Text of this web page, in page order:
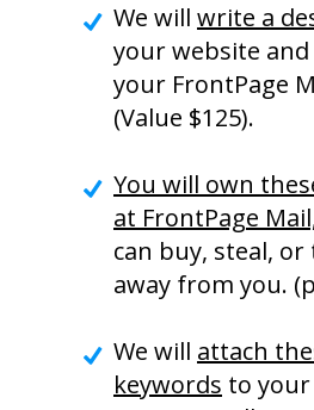
We will write a
your website
your FrontPage
(Value $125).
You will own
at FrontPage
can buy, steal,
away from you.
We will attach
keywords to